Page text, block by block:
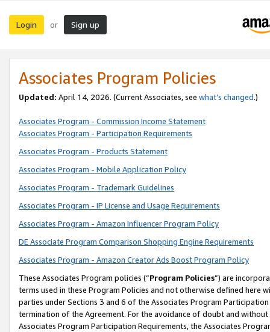
Login or Sign up
Associates Program Policies
Updated: April 14, 2026. (Current Associates, see what’s changed.)
Associates Program - Commission Income Statement
Associates Program - Participation Requirements
Associates Program - Products Statement
Associates Program - Mobile Application Policy
Associates Program - Trademark Guidelines
Associates Program - IP License and Usage Requirements
Associates Program - Amazon Influencer Program Policy
DE Associate Program Comparison Shopping Engine Requirements
Associates Program - Amazon Creator Ads Boost Program Policy
These Associates Program policies (“Program Policies”) are
terms used in these Program Policies and not otherwise defined
parties under Sections 3 and 6 of the Associates Program
termination of the Agreement. For the avoidance of doubt and
Associates Program Participation Requirements, the Associates